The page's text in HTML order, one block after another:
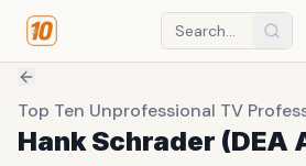
Top Ten Unprofessional TV
Hank Schrader (DEA